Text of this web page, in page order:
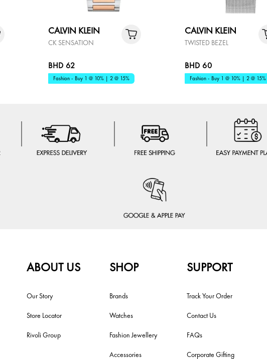
CALVIN KLEIN
CK SENSATION
BHD 62
Fashion - Buy 1 @ 10% | 2 @ 15%
CALVIN KLEIN
TWISTED BEZEL
BHD 60
Fashion - Buy 1 @ 10% | 2 @ 15%
ABOUT US
Our Story
Store Locator
Rivoli Group
SHOP
Brands
Watches
Fashion Jewellery
Accessories
SUPPORT
Track Your Order
Contact Us
FAQs
Corporate Gifting